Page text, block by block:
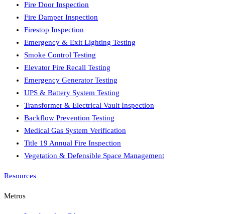
Fire Door Inspection
Fire Damper Inspection
Firestop Inspection
Emergency & Exit Lighting Testing
Smoke Control Testing
Elevator Fire Recall Testing
Emergency Generator Testing
UPS & Battery System Testing
Transformer & Electrical Vault Inspection
Backflow Prevention Testing
Medical Gas System Verification
Title 19 Annual Fire Inspection
Vegetation & Defensible Space Management
Resources
Metros